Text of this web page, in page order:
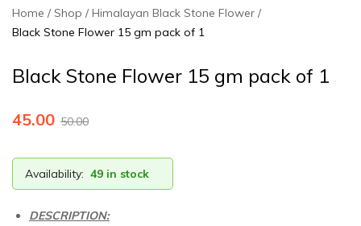
and
processed
factory
products
are
Home Shop
Himalayan Black Stone Flower
Black Stone Flower 15 gm pack of 1
Black Stone Flower 15 gm pack of 1
50.00
45.00
Availability: 49 in stock
DESCRIPTION: